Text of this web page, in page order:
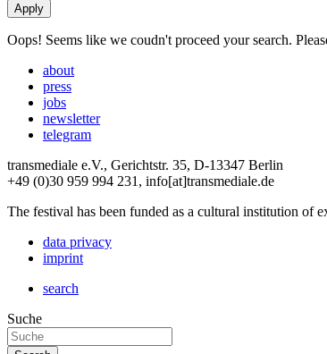
Oops! Seems like we coudn't proceed your search.
about
press
jobs
newsletter
telegram
transmediale e.V., Gerichtstr. 35, D-13347 Berlin
+49 (0)30 959 994 231, info[at]transmediale.de
The festival has been funded as a cultural institution of
data privacy
imprint
search
Suche